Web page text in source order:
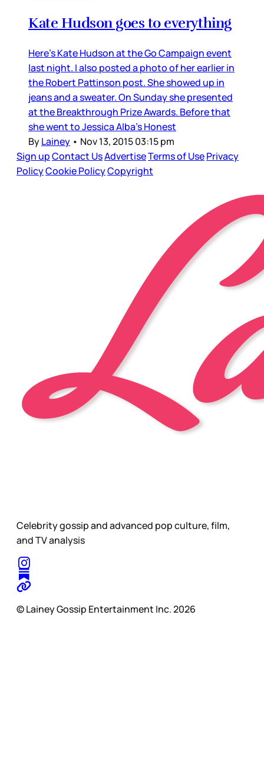
Kate Hudson goes to everything
Here’s Kate Hudson at the Go Campaign event
last night. I also posted a photo of her earlier in
the Robert Pattinson post. She showed up in
jeans and a sweater. On Sunday she presented
at the Breakthrough Prize Awards. Before that
she went to Jessica Alba’s Honest
ByLainey • Nov 13, 2015 03:15 pm
Sign upContact UsAdvertiseTerms of UsePrivacy
PolicyCookie PolicyCopyright
Celebrity gossip and advanced pop culture, film,
and TV analysis
© Lainey Gossip Entertainment Inc. 2026